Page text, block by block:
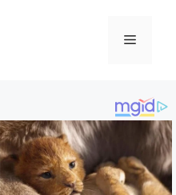
Menu